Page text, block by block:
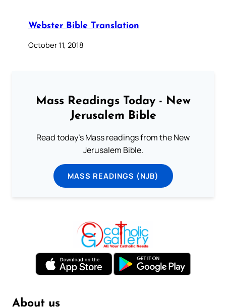
Webster Bible Translation
October 11, 2018
Mass Readings Today - New
Jerusalem Bible
Read today's Mass readings from the New
Jerusalem Bible.
MASS READINGS (NJB)
About us